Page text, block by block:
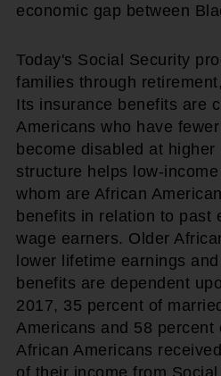
economic gap between
Today's Social Security
families through
Its insurance benefits are
Americans who have
become disabled at
structure helps low-
whom are African
benefits in relation to past
wage earners. Older
lower lifetime earnings
benefits are dependent
2017, 35 percent of
Americans and 58 percent
African Americans
of their income from Social